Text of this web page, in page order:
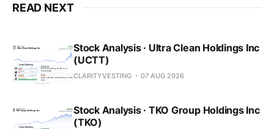
READ NEXT
Stock Analysis · Ultra Clean Holdings Inc
(UCTT)
CLARITYVESTING 07 AUG 2026
Stock Analysis · TKO Group Holdings Inc
(TKO)